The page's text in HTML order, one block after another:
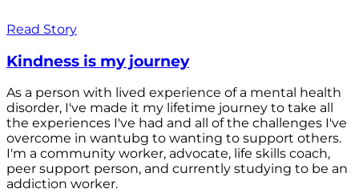
Read Story
Kindness is my journey
As a person with lived experience of a mental health
disorder, I've made it my lifetime journey to take all
the experiences I've had and all of the challenges I've
overcome in wantubg to wanting to support others.
I'm a community worker, advocate, life skills coach,
peer support person, and currently studying to be an
addiction worker.